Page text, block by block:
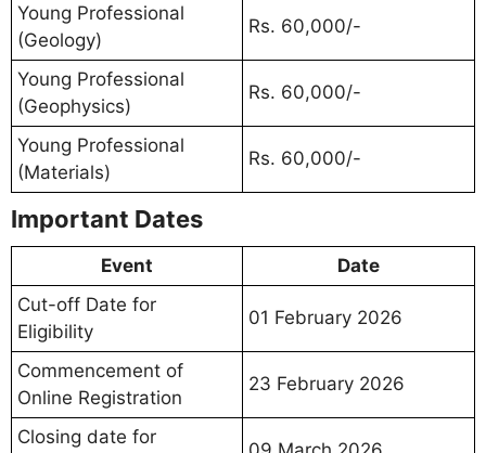
Young Professional
(Geology)
Rs. 60,000/-
Young Professional
(Geophysics)
Rs. 60,000/-
Young Professional
(Materials)
Rs. 60,000/-
Important Dates
Event
Date
Cut-off Date for
Eligibility
01 February 2026
Commencement of
Online Registration
23 February 2026
Closing date for